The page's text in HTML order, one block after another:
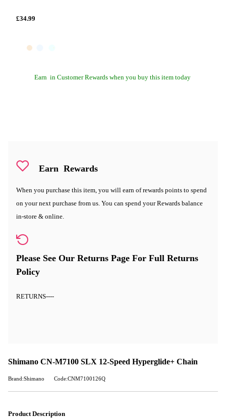
£34.99
Earn in Customer Rewards when you buy this item today
Earn Rewards
When you purchase this item, you will earn of rewards points to spend
on your next purchase from us. You can spend your Rewards balance
in-store & online.
Please See Our Returns Page For Full Returns
Policy
RETURNS----
Shimano CN-M7100 SLX 12-Speed Hyperglide+ Chain
Brand:Shimano Code:CNM7100126Q
Product Description